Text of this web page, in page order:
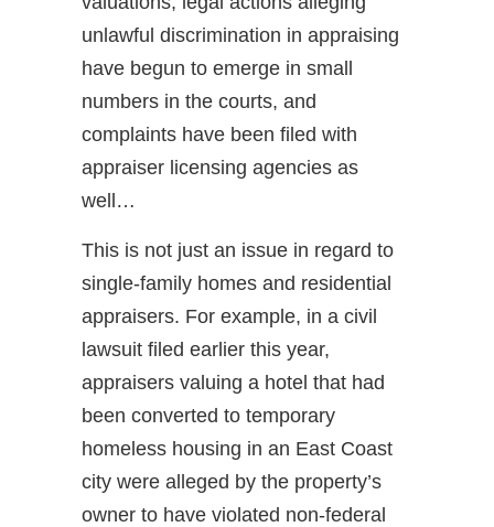
unlawful discrimination in appraising
have begun to emerge in small
numbers in the courts, and
complaints have been filed with
appraiser licensing agencies as
well…
This is not just an issue in regard to
single-family homes and residential
appraisers. For example, in a civil
lawsuit filed earlier this year,
appraisers valuing a hotel that had
been converted to temporary
homeless housing in an East Coast
city were alleged by the property’s
owner to have violated non-federal